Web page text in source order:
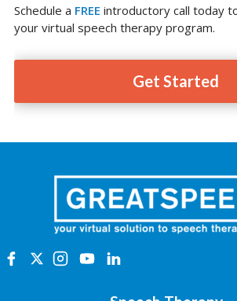
Schedule a FREE introductory call today
your virtual speech therapy program.
Get Started